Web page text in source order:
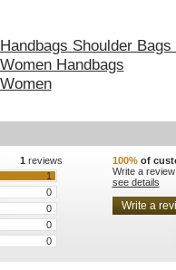
Shoulder Bags
Handbags
1 reviews
1
0
0
0
0
100%of
Write a
see details